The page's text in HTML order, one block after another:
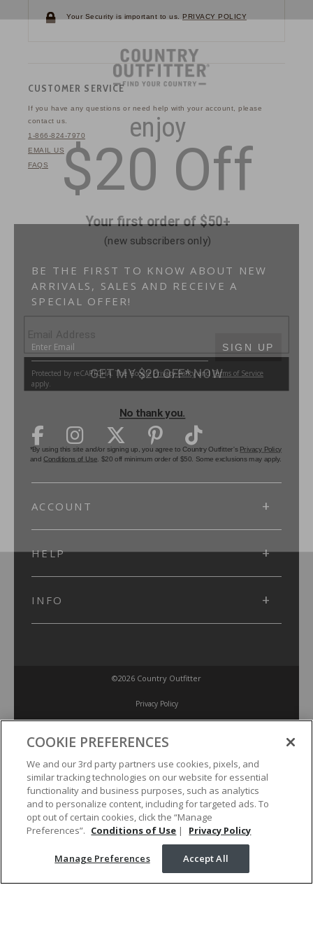
Your Security is important to us. PRIVACY POLICY
CUSTOMER SERVICE
If you have any questions or need help with your account, please
contact us.
1-866-824-7970
EMAIL US
FAQS
BE THE FIRST TO KNOW ABOUT NEW
ARRIVALS, SALES AND RECEIVE A
SPECIAL OFFER!
SUBMIT
SIGN UP
Protected by reCAPTCHA. The GooglePrivacy Policyand Terms of Service
apply.
ACCOUNT
HELP
INFO
©2026 Country Outfitter
Privacy Policy
Accessibility Policy
Conditions of Use
Manage Preferences
Your Privacy Choices
COOKIE PREFERENCES
We and our 3rd party partners use cookies, pixels, and
similar tracking technologies on our website for essential
functionality and business purposes, such as analytics
and to personalize content, including for targeted ads. To
opt out of certain cookies, click the “Manage
Preferences”. Conditions of Use | Privacy Policy
Manage Preferences Accept All